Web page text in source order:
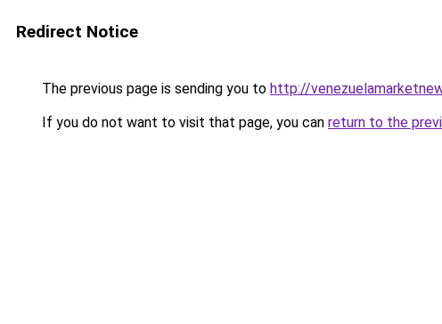
Redirect Notice
The previous page is sending you to http://
If you do not want to visit that page, you can return to the